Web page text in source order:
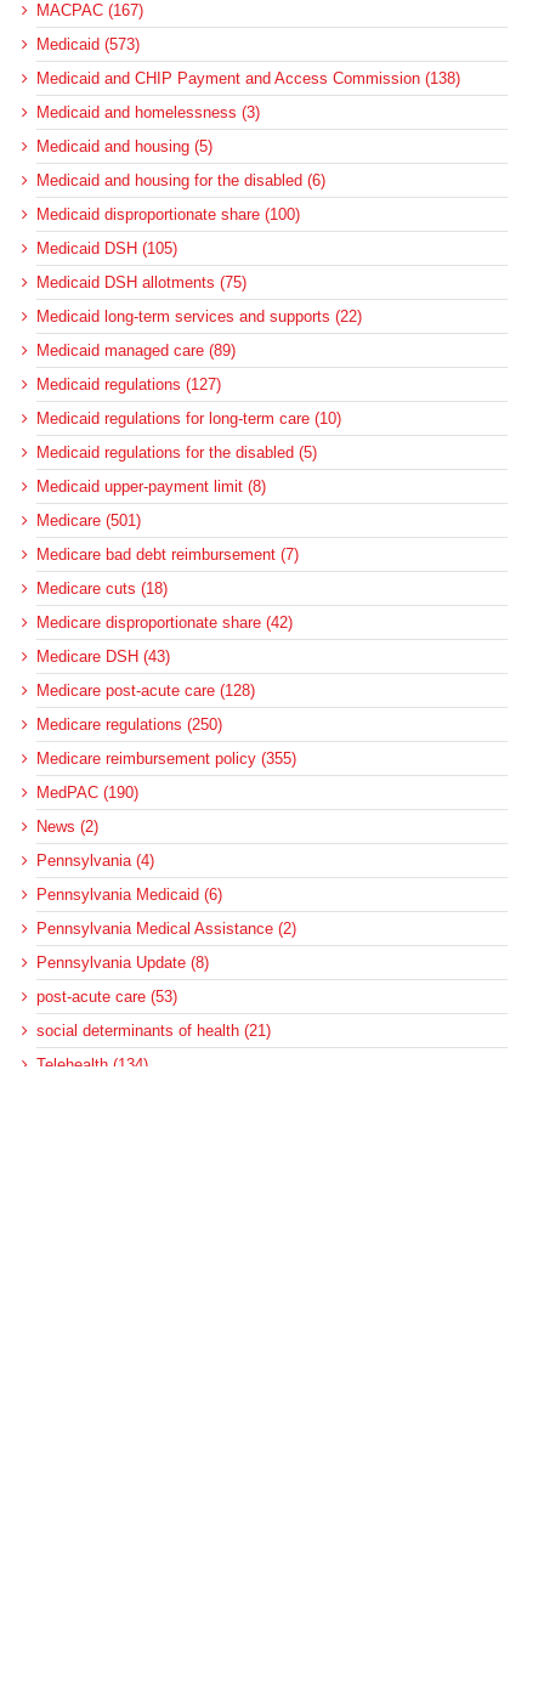
MACPAC (167)
Medicaid (573)
Medicaid and CHIP Payment and Access Commission (138)
Medicaid and homelessness (3)
Medicaid and housing (5)
Medicaid and housing for the disabled (6)
Medicaid disproportionate share (100)
Medicaid DSH (105)
Medicaid DSH allotments (75)
Medicaid long-term services and supports (22)
Medicaid managed care (89)
Medicaid regulations (127)
Medicaid regulations for long-term care (10)
Medicaid regulations for the disabled (5)
Medicaid upper-payment limit (8)
Medicare (501)
Medicare bad debt reimbursement (7)
Medicare cuts (18)
Medicare disproportionate share (42)
Medicare DSH (43)
Medicare post-acute care (128)
Medicare regulations (250)
Medicare reimbursement policy (355)
MedPAC (190)
News (2)
Pennsylvania (4)
Pennsylvania Medicaid (6)
Pennsylvania Medical Assistance (2)
Pennsylvania Update (8)
post-acute care (53)
social determinants of health (21)
Telehealth (134)